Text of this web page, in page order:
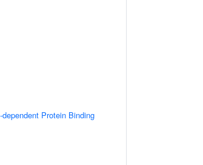
Protein Binding